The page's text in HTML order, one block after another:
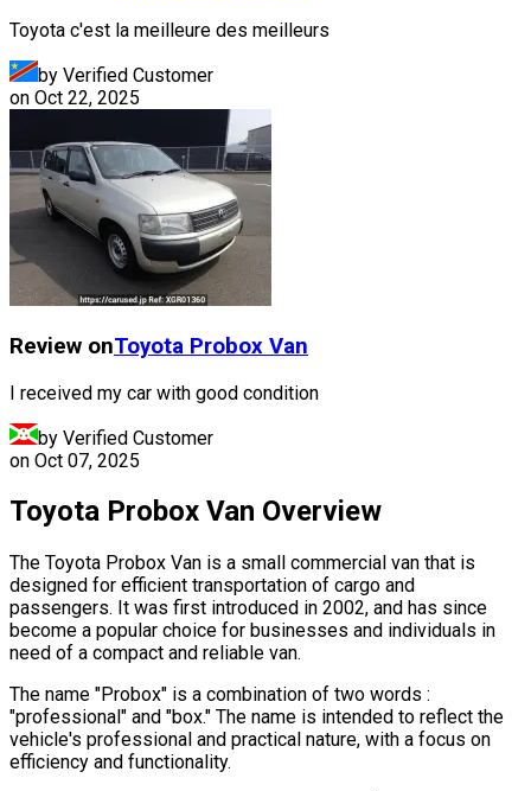
Toyota c'est la meilleure des meilleurs
by Verified Customer
on Oct 22, 2025
Review onToyota Probox Van
I received my car with good condition
by Verified Customer
on Oct 07, 2025
Toyota Probox Van Overview
The Toyota Probox Van is a small commercial van that is
designed for efficient transportation of cargo and
passengers. It was first introduced in 2002, and has since
become a popular choice for businesses and individuals in
need of a compact and reliable van.
The name "Probox" is a combination of two words :
"professional" and "box." The name is intended to reflect the
vehicle's professional and practical nature, with a focus on
efficiency and functionality.